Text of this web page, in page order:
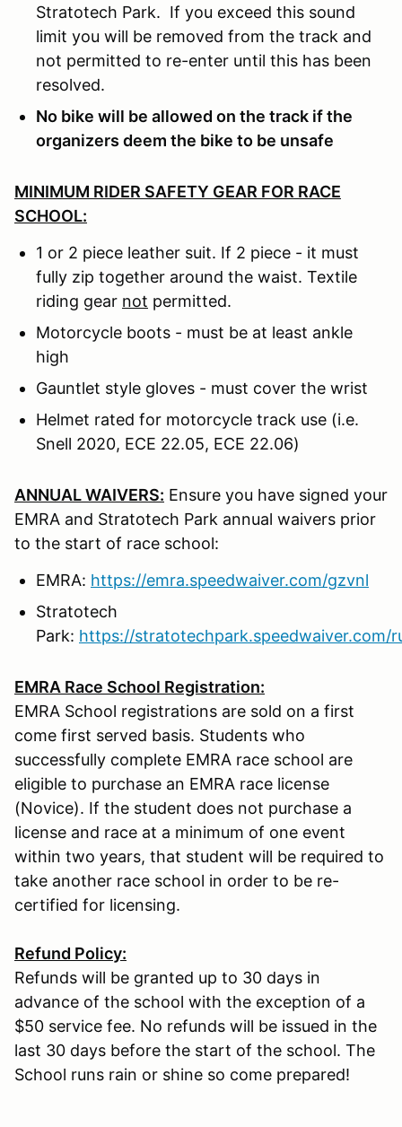
Stratotech Park. If you exceed this sound
limit you will be removed from the track and
not permitted to re-enter until this has been
resolved.
No bike will be allowed on the track if the
organizers deem the bike to be unsafe
MINIMUM RIDER SAFETY GEAR FOR RACE
SCHOOL:
1 or 2 piece leather suit. If 2 piece - it must
fully zip together around the waist. Textile
riding gear not permitted.
Motorcycle boots - must be at least ankle
high
Gauntlet style gloves - must cover the wrist
Helmet rated for motorcycle track use (i.e.
Snell 2020, ECE 22.05, ECE 22.06)
ANNUAL WAIVERS: Ensure you have signed your
EMRA and Stratotech Park annual waivers prior
to the start of race school:
EMRA: https://emra.speedwaiver.com/gzvnl
Stratotech
Park: https://stratotechpark.speedwaiver.com/
EMRA Race School Registration:
EMRA School registrations are sold on a first
come first served basis. Students who
successfully complete EMRA race school are
eligible to purchase an EMRA race license
(Novice). If the student does not purchase a
license and race at a minimum of one event
within two years, that student will be required to
take another race school in order to be re-
certified for licensing.
Refund Policy:
Refunds will be granted up to 30 days in
advance of the school with the exception of a
$50 service fee. No refunds will be issued in the
last 30 days before the start of the school. The
School runs rain or shine so come prepared!